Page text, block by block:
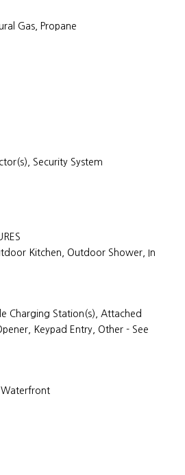
Gas, Propane
Security System
Kitchen, Outdoor Shower, In
Charging Station(s), Attached
Keypad Entry, Other - See
Waterfront